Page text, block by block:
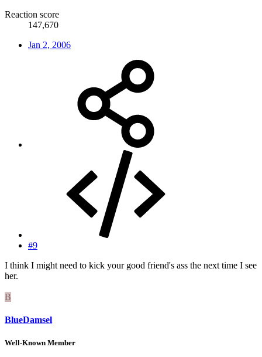
Reaction score
147,670
Jan 2, 2006
#9
I think I might need to kick your good friend's ass the next time I see
her.
B
BlueDamsel
Well-Known Member